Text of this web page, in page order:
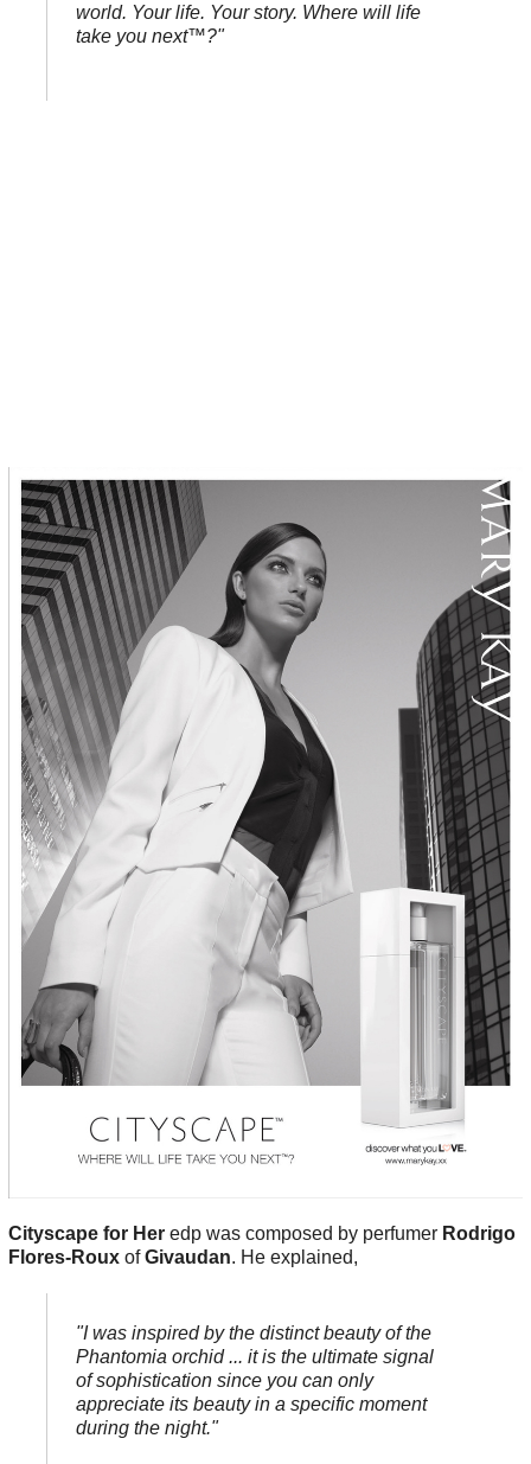
world. Your life. Your story. Where will life
take you next™?"
Cityscape for Her edp was composed by perfumer Rodrigo
Flores-Roux ofGivaudan. He explained,
"I was inspired by the distinct beauty of the
Phantomia orchid ... it is the ultimate signal
of sophistication since you can only
appreciate its beauty in a specific moment
during the night."